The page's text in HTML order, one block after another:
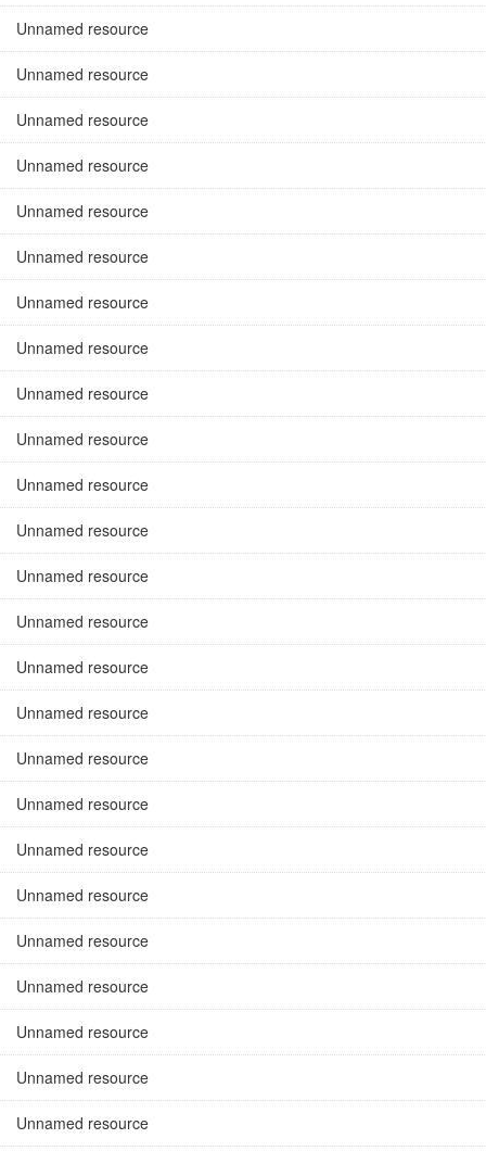
Unnamed resource
Unnamed resource
Unnamed resource
Unnamed resource
Unnamed resource
Unnamed resource
Unnamed resource
Unnamed resource
Unnamed resource
Unnamed resource
Unnamed resource
Unnamed resource
Unnamed resource
Unnamed resource
Unnamed resource
Unnamed resource
Unnamed resource
Unnamed resource
Unnamed resource
Unnamed resource
Unnamed resource
Unnamed resource
Unnamed resource
Unnamed resource
Unnamed resource